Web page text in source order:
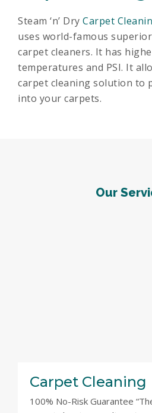
Steam ‘n’ Dry Carpet
uses world-famous
carpet cleaners. It has
temperatures and PSI. It
carpet cleaning solution to
into your carpets.
Our
Carpet Cleaning
100% No-Risk Guarantee